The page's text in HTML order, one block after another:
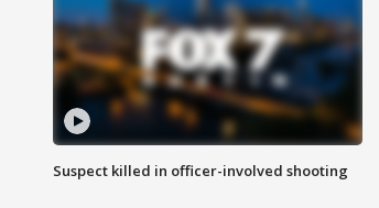
Suspect killed in officer-involved shooting